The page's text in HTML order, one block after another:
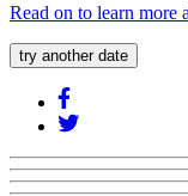
Read on to learn more
try another date